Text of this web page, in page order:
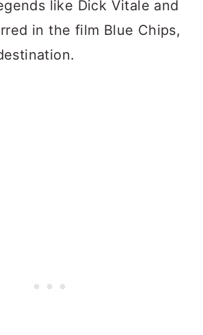
like Dick Vitale and
in the film Blue Chips,